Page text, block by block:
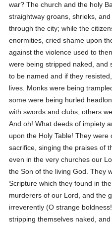
war? The church and the holy
straightway groans, shrieks,
through the city; while the
enormities, cried shame upon
against the violence used to
were being stripped naked, and
to be named and if they
lives. Monks were being
some were being hurled
with swords and clubs; others
And oh! What deeds of impiety
upon the Holy Table! They
sacrifice, singing the praises of
even in the very churches our
the Son of the living God. They
Scripture which they found in
murderers of our Lord, and the
irreverently (O strange
stripping themselves naked,